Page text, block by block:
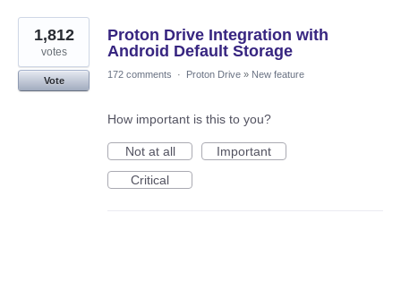
Proton Drive Integration with
Android Default Storage
1,812
votes
Vote
172 comments · Proton Drive » New feature
How important is this to you?
Not at all
Important
Critical